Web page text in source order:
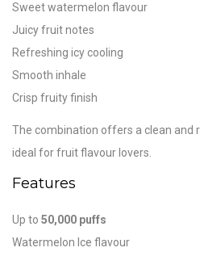
Sweet watermelon flavour
Juicy fruit notes
Refreshing icy cooling
Smooth inhale
Crisp fruity finish
The combination offers a clean and
ideal for fruit flavour lovers.
Features
Up to 50,000 puffs
Watermelon Ice flavour